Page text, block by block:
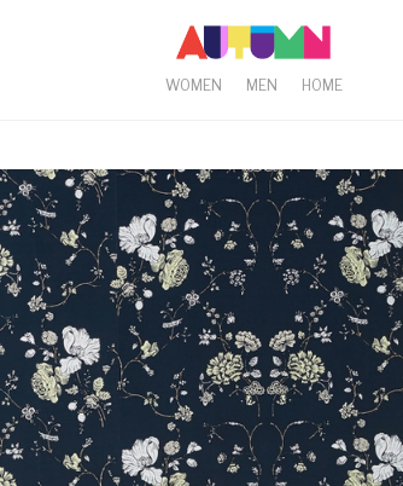
WOMEN MEN HOME